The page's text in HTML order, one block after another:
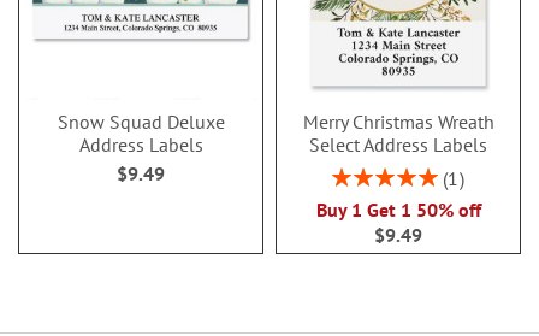
Snow Squad Deluxe
Address Labels
$9.49
Merry Christmas Wreath
Select Address Labels
Rating:
1
Buy 1 Get 1 50% off
$9.49